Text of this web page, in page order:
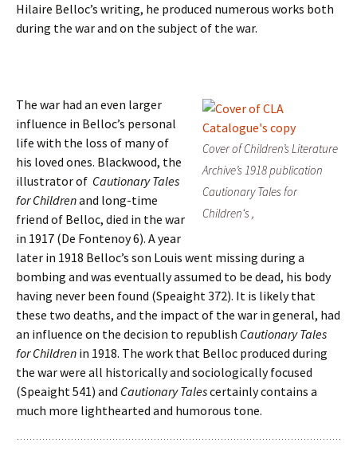
Hilaire Belloc’s writing, he produced numerous works both
during the war and on the subject of the war.
Cover of Children’s Literature
Archive’s 1918 publication
Cautionary Tales for
Children‘s ,
The war had an even larger
influence in Belloc’s personal
life with the loss of many of
his loved ones. Blackwood, the
illustrator of Cautionary Tales
for Childrenand long-time
friend of Belloc, died in the war
in 1917 (De Fontenoy 6). A year
later in 1918 Belloc’s son Louis went missing during a
bombing and was eventually assumed to be dead, his body
having never been found (Speaight 372). It is likely that
these two deaths, and the impact of the war in general, had
an influence on the decision to republish Cautionary Tales
for Children in 1918. The work that Belloc produced during
the war were all historically and sociologically focused
(Speaight 541) and Cautionary Talescertainly contains a
much more lighthearted and humorous tone.